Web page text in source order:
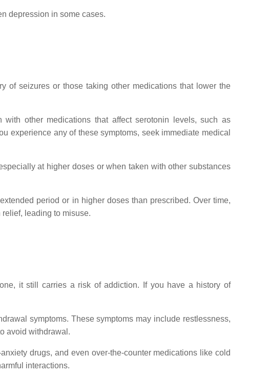
depression in some cases.
of seizures or those taking other medications that lower the
other medications that affect serotonin levels, such as
experience any of these symptoms, seek immediate medical
at higher doses or when taken with other substances
period or in higher doses than prescribed. Over time,
leading to misuse.
it still carries a risk of addiction. If you have a history of
symptoms. These symptoms may include restlessness,
avoid withdrawal.
drugs, and even over-the-counter medications like cold
interactions.